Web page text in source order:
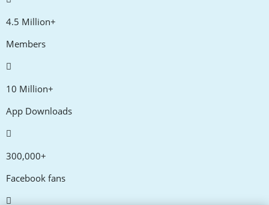
4.5 Million+
Members
10 Million+
App Downloads
300,000+
Facebook fans